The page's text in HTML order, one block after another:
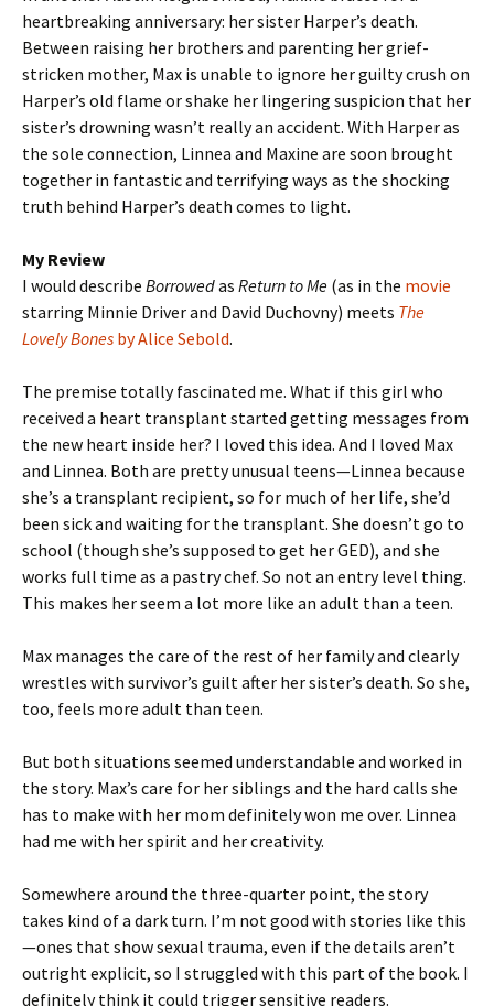
heartbreaking anniversary: her sister Harper’s death.
Between raising her brothers and parenting her grief-
stricken mother, Max is unable to ignore her guilty crush on
Harper’s old flame or shake her lingering suspicion that her
sister’s drowning wasn’t really an accident. With Harper as
the sole connection, Linnea and Maxine are soon brought
together in fantastic and terrifying ways as the shocking
truth behind Harper’s death comes to light.
My Review
I would describe Borrowedas Return to Me (as in the movie
starring Minnie Driver and David Duchovny) meets The
Lovely Bones by Alice Sebold.
The premise totally fascinated me. What if this girl who
received a heart transplant started getting messages from
the new heart inside her? I loved this idea. And I loved Max
and Linnea. Both are pretty unusual teens—Linnea because
she’s a transplant recipient, so for much of her life, she’d
been sick and waiting for the transplant. She doesn’t go to
school (though she’s supposed to get her GED), and she
works full time as a pastry chef. So not an entry level thing.
This makes her seem a lot more like an adult than a teen.
Max manages the care of the rest of her family and clearly
wrestles with survivor’s guilt after her sister’s death. So she,
too, feels more adult than teen.
But both situations seemed understandable and worked in
the story. Max’s care for her siblings and the hard calls she
has to make with her mom definitely won me over. Linnea
had me with her spirit and her creativity.
Somewhere around the three-quarter point, the story
takes kind of a dark turn. I’m not good with stories like this
—ones that show sexual trauma, even if the details aren’t
outright explicit, so I struggled with this part of the book. I
definitely think it could trigger sensitive readers.